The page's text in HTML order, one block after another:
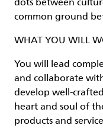
dots between
common ground
WHAT YOU WILL
You will lead
and collaborate
develop well-
heart and soul of
products and